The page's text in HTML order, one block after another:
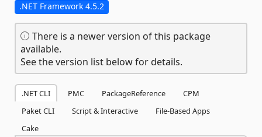
.NET Framework 4.5.2
There is a newer version of this package
available.
See the version list below for details.
.NET CLI PMC PackageReference
CPM
Paket CLI
Script & Interactive
File-Based Apps
Cake